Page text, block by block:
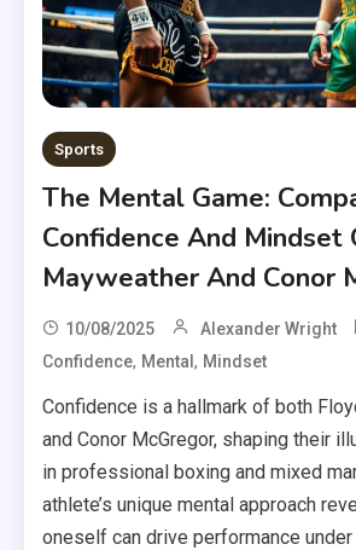
Sports
The Mental Game:
Confidence And Mindset
Mayweather And Conor
10/08/2025 Alexander Wright
Confidence, Mental, Mindset
Confidence is a hallmark of both
and Conor McGregor, shaping their
in professional boxing and mixed
athlete’s unique mental approach
oneself can drive performance